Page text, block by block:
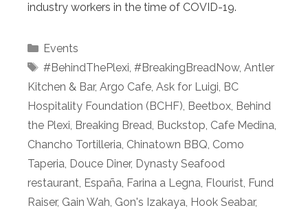
industry workers in the time of COVID-19.
Categories
Events
Tags
#BehindThePlexi, #BreakingBreadNow, Antler
Kitchen & Bar, Argo Cafe, Ask for Luigi, BC
Hospitality Foundation (BCHF), Beetbox, Behind
the Plexi, Breaking Bread, Buckstop, Cafe Medina,
Chancho Tortilleria, Chinatown BBQ, Como
Taperia, Douce Diner, Dynasty Seafood
restaurant, España, Farina a Legna, Flourist, Fund
Raiser, Gain Wah, Gon's Izakaya, Hook Seabar,